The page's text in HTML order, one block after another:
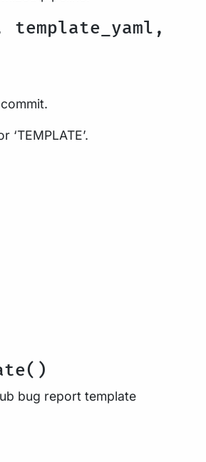
template_yaml,
‘TEMPLATE’.
bug report template